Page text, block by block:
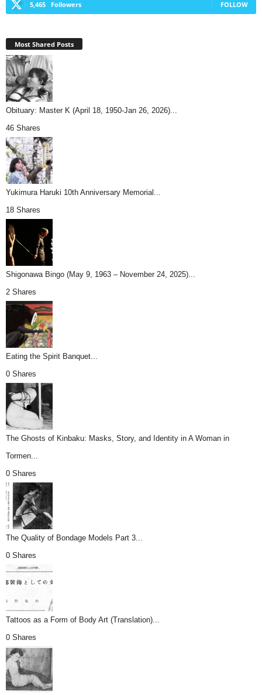
5,465 Followers FOLLOW
Most Shared Posts
Obituary: Master K (April 18, 1950-Jan 26, 2026)...
46 Shares
Yukimura Haruki 10th Anniversary Memorial...
18 Shares
Shigonawa Bingo (May 9, 1963 – November 24, 2025)...
2 Shares
Eating the Spirit Banquet...
0 Shares
The Ghosts of Kinbaku: Masks, Story, and Identity in A Woman in
Tormen...
0 Shares
The Quality of Bondage Models Part 3...
0 Shares
Tattoos as a Form of Body Art (Translation)...
0 Shares